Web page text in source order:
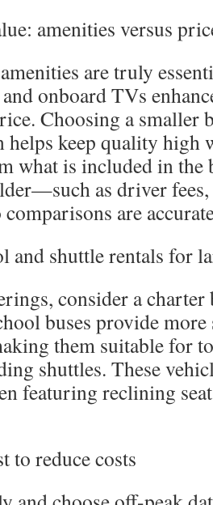
amenities versus
are truly
onboard TVs
Choosing a smaller
helps keep quality high
what is included in the
as driver fees,
are
and shuttle rentals for
consider a
buses provide
them suitable for
shuttles. These
featuring reclining
to reduce costs